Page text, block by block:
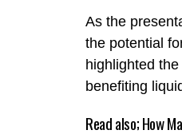
As the
the potential
highlighted
benefiting
Read also;How